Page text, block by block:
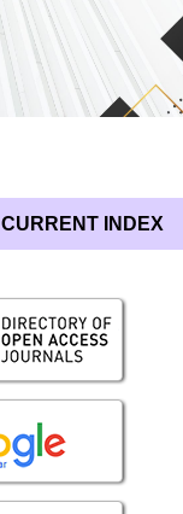
CURRENT INDEX